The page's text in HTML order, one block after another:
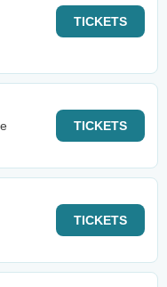
TICKETS
TICKETS
TICKETS